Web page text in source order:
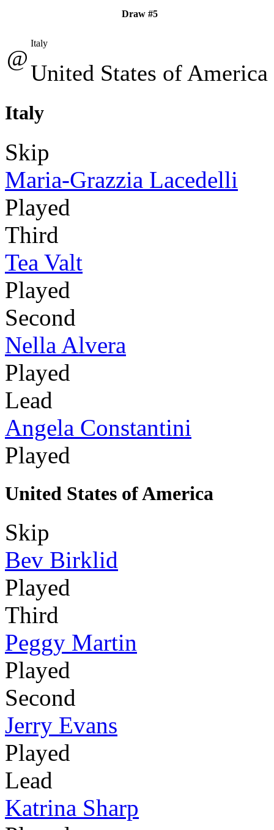
Draw #5
@
Italy
United States of America
Italy
Skip
Maria-Grazzia Lacedelli
Played
Third
Tea Valt
Played
Second
Nella Alvera
Played
Lead
Angela Constantini
Played
United States of America
Skip
Bev Birklid
Played
Third
Peggy Martin
Played
Second
Jerry Evans
Played
Lead
Katrina Sharp